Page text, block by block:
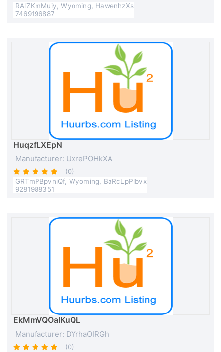
RAlZKmMuiy, Wyoming, HawenhzXs
7469196887
HuqzfLXEpN
Manufacturer: UxrePOHkXA
(0)
GRTmPBpvniQf, Wyoming, BaRcLpPlbvx
9281988351
EkMmVQOaIKuQL
Manufacturer: DYrhaOIRGh
(0)